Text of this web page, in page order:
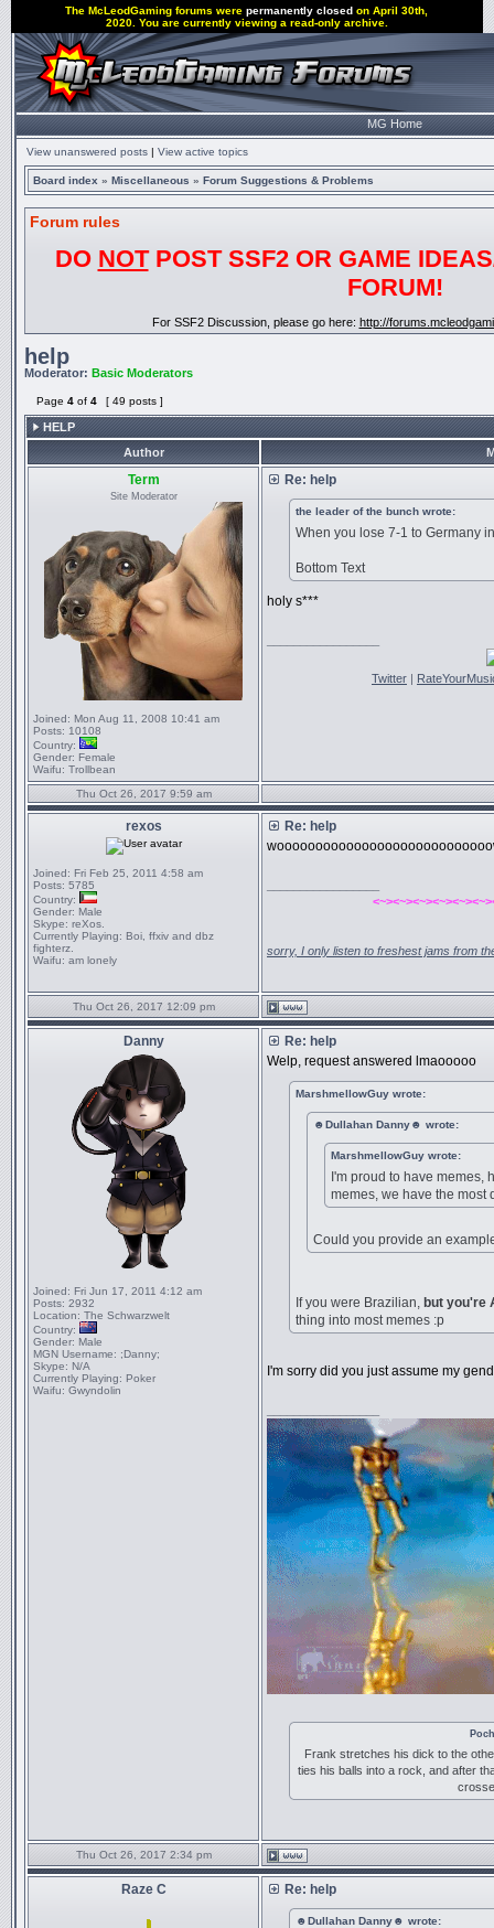
The McLeodGaming forums werepermanently closed on April 30th,
2020. You are currently viewing a read-only archive.
MG Home
View unanswered posts | View active topics
Board index » Miscellaneous » Forum Suggestions & Problems
Forum rules
DO NOTPOST SSF2 OR GAME
FORUM!
For SSF2 Discussion, please go here: http://
help
Moderator: Basic Moderators
Page 4 of 4 [ 49 posts ]
HELP
Author
Term
Site Moderator
Joined: Mon Aug 11, 2008 10:41 am
Posts: 10108
Country:
Gender: Female
Waifu: Trollbean
Re: help
the leader of the bunch wrote:
When you lose 7-1 to Germany
Bottom Text
holy s***
Twitter |
Thu Oct 26, 2017 9:59 am
rexos
Joined: Fri Feb 25, 2011 4:58 am
Posts: 5785
Country:
Gender: Male
Skype: reXos.
Currently Playing: Boi, ffxiv and dbz
fighterz.
Waifu: am lonely
Re: help
sorry, I only listen to freshest jams from
Thu Oct 26, 2017 12:09 pm
Danny
Joined: Fri Jun 17, 2011 4:12 am
Posts: 2932
Location: The Schwarzwelt
Country:
Gender: Male
MGN Username: ;Danny;
Skype: N/A
Currently Playing: Poker
Waifu: Gwyndolin
Re: help
Welp, request answered lmaooooo
MarshmellowGuy wrote:
☻Dullahan Danny☻ wrote:
MarshmellowGuy wrote:
I'm proud to have memes,
memes, we have the most
Could you provide an
If you were Brazilian, but you're
thing into most memes :p
I'm sorry did you just assume my
Frank stretches his dick to the
ties his balls into a rock, and after
Thu Oct 26, 2017 2:34 pm
Raze C Re: help
☻Dullahan Danny☻ wrote: